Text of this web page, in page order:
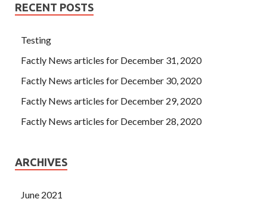
RECENT POSTS
Testing
Factly News articles for December 31, 2020
Factly News articles for December 30, 2020
Factly News articles for December 29, 2020
Factly News articles for December 28, 2020
ARCHIVES
June 2021